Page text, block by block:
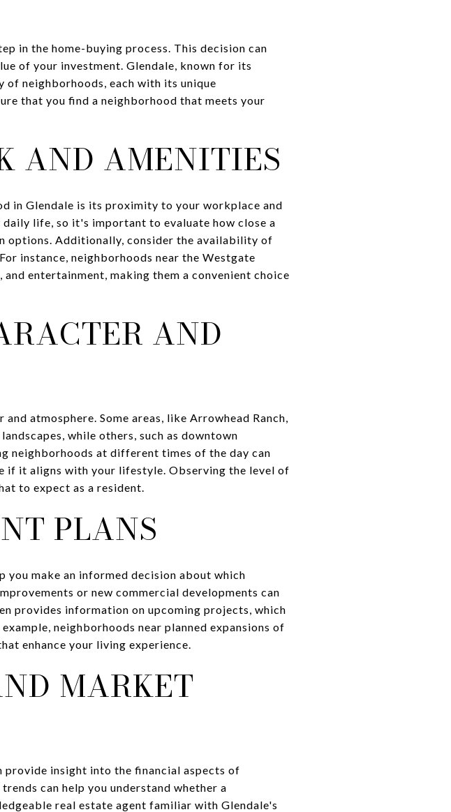
in the home-buying process. This decision can
of your investment. Glendale, known for its
neighborhoods, each with its unique
that you find a neighborhood that meets your
AND AMENITIES
in Glendale is its proximity to your workplace and
life, so it's important to evaluate how close a
options. Additionally, consider the availability of
instance, neighborhoods near the Westgate
entertainment, making them a convenient choice
AND
atmosphere. Some areas, like Arrowhead Ranch,
while others, such as downtown
neighborhoods at different times of the day can
if it aligns with your lifestyle. Observing the level of
to expect as a resident.
PLANS
you make an informed decision about which
or new commercial developments can
provides information on upcoming projects, which
neighborhoods near planned expansions of
enhance your living experience.
MARKET
provide insight into the financial aspects of
can help you understand whether a
real estate agent familiar with Glendale's